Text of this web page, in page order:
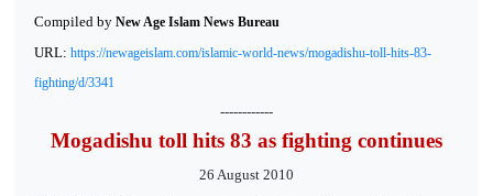
Compiled by New Age Islam News Bureau
URL: https://newageislam.com/islamic-world-news/mogadishu-toll-hits-83-
fighting/d/3341
------------
Mogadishu toll hits 83 as fighting continues
26 August 2010